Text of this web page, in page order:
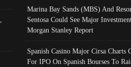
Marina Bay Sands (MBS) And
Sentosa Could See Major
Morgan Stanley Report
Spanish Casino Major Cirsa Charts
For IPO On Spanish Bourses To